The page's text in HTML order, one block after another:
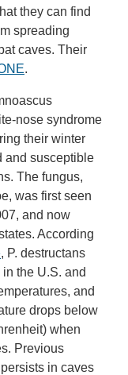
they can find
spreading
caves. Their
.
nose syndrome
their winter
and susceptible
The fungus,
was first seen
and now
According
, P. destructans
the U.S. and
and
drops below
when
Previous
in caves